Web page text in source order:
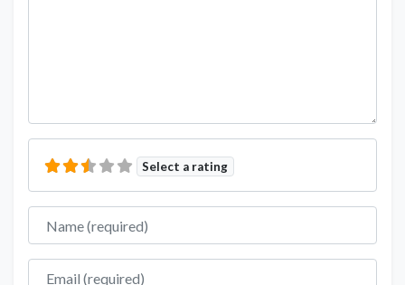
Select a rating
Name
Email